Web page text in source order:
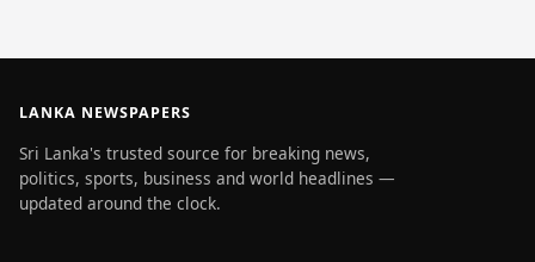
LANKA NEWSPAPERS
Sri Lanka's trusted source for breaking news,
politics, sports, business and world headlines —
updated around the clock.